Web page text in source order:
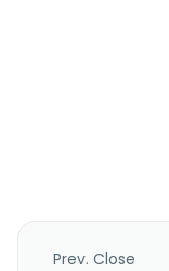
Prev. Close